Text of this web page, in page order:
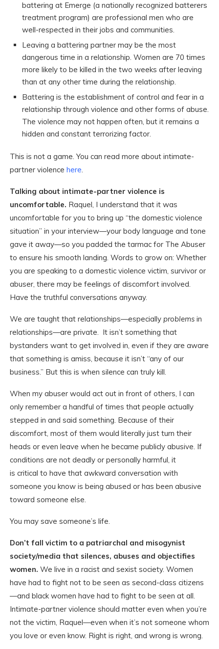
battering at Emerge (a nationally recognized batterers
treatment program) are professional men who are
well-respected in their jobs and communities.
Leaving a battering partner may be the most
dangerous time in a relationship. Women are 70 times
more likely to be killed in the two weeks after leaving
than at any other time during the relationship.
Battering is the establishment of control and fear in a
relationship through violence and other forms of abuse.
The violence may not happen often, but it remains a
hidden and constant terrorizing factor.
This is not a game. You can read more about intimate-
partner violence here.
Talking about intimate-partner violence is
uncomfortable. Raquel, I understand that it was
uncomfortable for you to bring up “the domestic violence
situation” in your interview—your body language and tone
gave it away—so you padded the tarmac for The Abuser
to ensure his smooth landing. Words to grow on: Whether
you are speaking to a domestic violence victim, survivor or
abuser, there may be feelings of discomfort involved.
Have the truthful conversations anyway.
We are taught that relationships—especially problems in
relationships—are private. It isn’t something that
bystanders want to get involved in, even if they are aware
that something is amiss, because it isn’t “any of our
business.” But this is when silence can truly kill.
When my abuser would act out in front of others, I can
only remember a handful of times that people actually
stepped in and said something. Because of their
discomfort, most of them would literally just turn their
heads or even leave when he became publicly abusive. If
conditions are not deadly or personally harmful, it
is critical to have that awkward conversation with
someone you know is being abused or has been abusive
toward someone else.
You may save someone’s life.
Don’t fall victim to a patriarchal and misogynist
society/media that silences, abuses and objectifies
women. We live in a racist and sexist society. Women
have had to fight not to be seen as second-class citizens
—and black women have had to fight to be seen at all.
Intimate-partner violence should matter even when you’re
not the victim, Raquel—even when it’s not someone whom
you love or even know. Right is right, and wrong is wrong.